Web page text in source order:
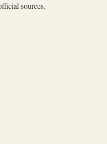
sources.